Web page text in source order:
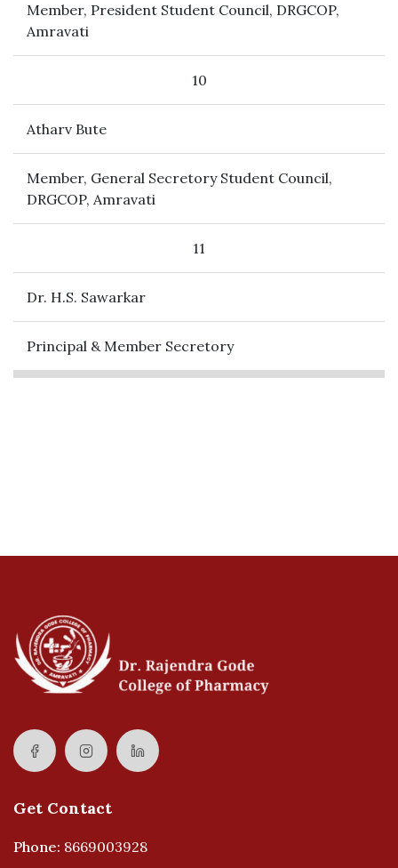
Member, President Student Council, DRGCOP,
Amravati
10
Atharv Bute
Member, General Secretory Student Council,
DRGCOP, Amravati
11
Dr. H.S. Sawarkar
Principal & Member Secretory
Get Contact
Phone: 8669003928